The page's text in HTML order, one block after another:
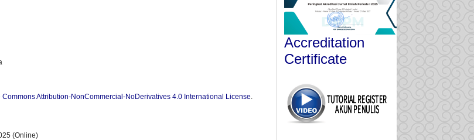
Accreditation
Certificate
Commons Attribution-NonCommercial-NoDerivatives 4.0 International License.
(Online)